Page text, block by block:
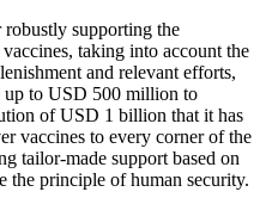
supporting the
taking into account the
and relevant efforts,
up to USD 500 million to
of USD 1 billion that it has
vaccines to every corner of the
tailor-made support based on
the principle of human security.